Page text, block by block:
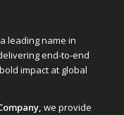
leading name in
end-to-end
impact at global
we provide